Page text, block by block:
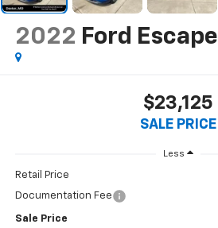
2022 Ford Escape
$23,125
SALE PRICE
Less
Retail Price
Documentation Fee
Sale Price